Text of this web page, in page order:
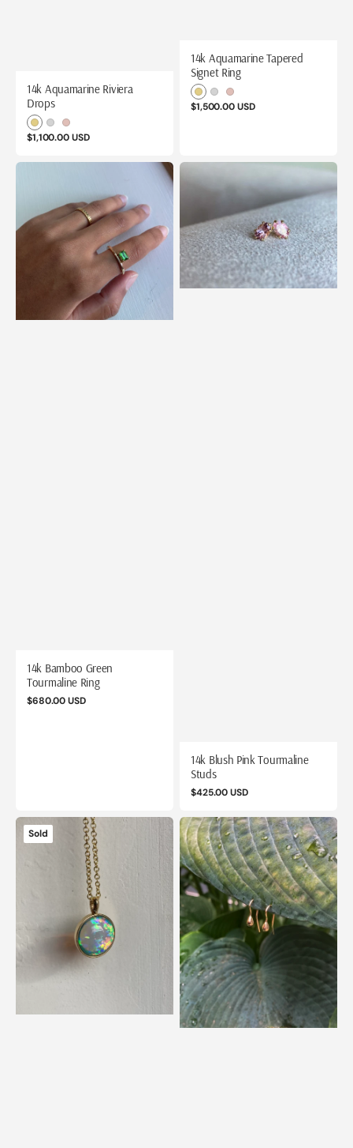
14k Aquamarine Riviera
Drops
Yellow
Gold
WhiteRose
Gold
Regular
$1,100.00 USD
14k Aquamarine Tapered
Signet Ring
Yellow
Gold
White
Gold
Rose
Gold
Regular
$1,500.00 USD
Bamboo
Green
Tourmaline
14k Bamboo Green
Tourmaline Ring
Regular
$680.00 USD
14k
Blush
Pink
Tourmaline
Studs
14k Blush Pink Tourmaline
Studs
Regular
$425.00 USD
14kSold
14k
Dewdrop
Earrings